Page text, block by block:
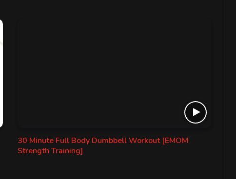
30 Minute Full Body Dumbbell Workout [EMOM
Strength Training]